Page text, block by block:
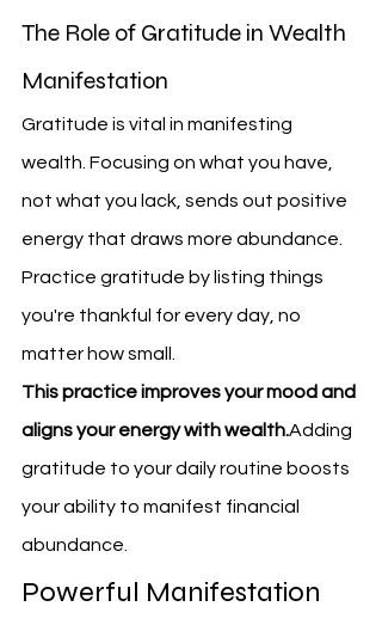
The Role of Gratitude in Wealth
Manifestation
Gratitude is vital in manifesting
wealth. Focusing on what you have,
not what you lack, sends out positive
energy that draws more abundance.
Practice gratitude by listing things
you're thankful for every day, no
matter how small.
This practice improves your mood and
aligns your energy with wealth.Adding
gratitude to your daily routine boosts
your ability to manifest financial
abundance.
Powerful Manifestation